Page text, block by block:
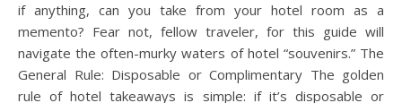
if anything, can you take from your hotel room as a
memento? Fear not, fellow traveler, for this guide will
navigate the often-murky waters of hotel “souvenirs.” The
General Rule: Disposable or Complimentary The golden
rule of hotel takeaways is simple: if it’s disposable or